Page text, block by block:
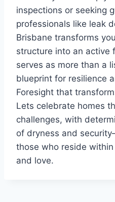
inspections or seeking
professionals like leak
Brisbane transforms
structure into an active
serves as more than a
blueprint for resilience
Foresight that
Lets celebrate homes
challenges, with
of dryness and
those who reside
and love.